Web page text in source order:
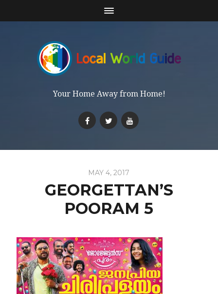
Your Home Away from Home!
MAY 4, 2017
GEORGETTAN’S
POORAM 5